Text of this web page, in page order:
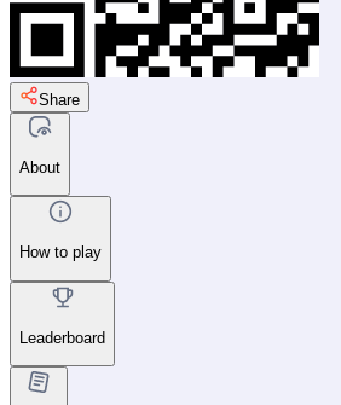
Share
About
How to play
Leaderboard